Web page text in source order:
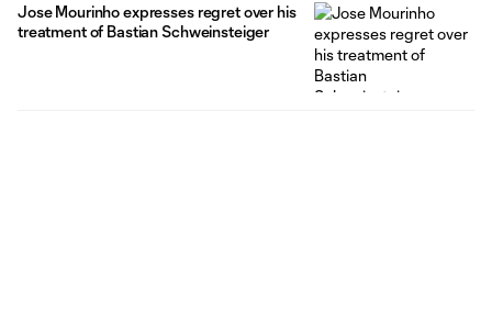
Jose Mourinho expresses regret over his
treatment of Bastian Schweinsteiger